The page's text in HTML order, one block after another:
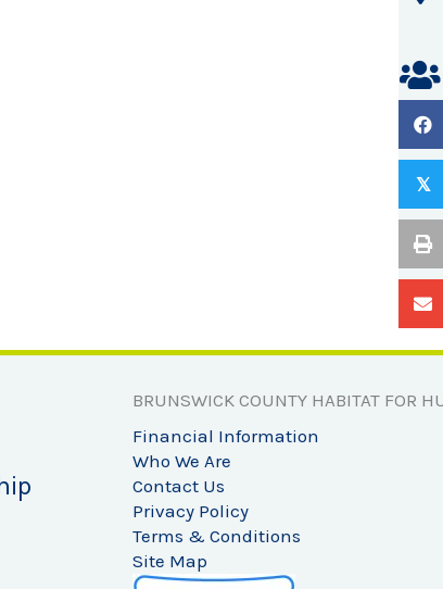
𝕏
BRUNSWICK COUNTY HABITAT FOR
Financial Information
Who We Are
Contact Us
Privacy Policy
Terms & Conditions
Site Map